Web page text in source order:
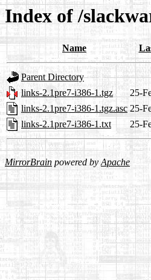
Index of /
Name
Parent Directory
links-2.1pre7-i386-1.tgz
25-
links-2.1pre7-i386-1.tgz.asc 25-
links-2.1pre7-i386-1.txt
25-
MirrorBrain powered byApache